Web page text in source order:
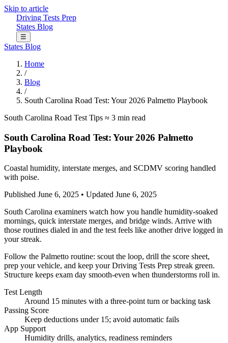
Skip to article
Driving Tests Prep
States Blog
☰
States Blog
Home
/
Blog
/
South Carolina Road Test: Your 2026 Palmetto Playbook
South Carolina Road Test Tips ≈ 3 min read
South Carolina Road Test: Your 2026 Palmetto
Playbook
Coastal humidity, interstate merges, and SCDMV scoring handled
with poise.
Published June 6, 2025 • Updated June 6, 2025
South Carolina examiners watch how you handle humidity-soaked
mornings, quick interstate merges, and bridge winds. Arrive with
those routines dialed in and the test feels like another drive logged in
your streak.
Follow the Palmetto routine: scout the loop, drill the score sheet,
prep your vehicle, and keep your Driving Tests Prep streak green.
Structure keeps exam day smooth-even when thunderstorms roll in.
Test Length
Around 15 minutes with a three-point turn or backing task
Passing Score
Keep deductions under 15; avoid automatic fails
App Support
Humidity drills, analytics, readiness reminders